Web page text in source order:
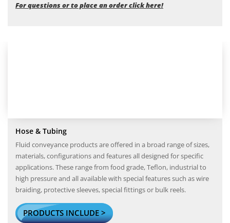
For questions or to place an order click here!
Hose & Tubing
Fluid conveyance products are offered in a broad range of sizes,
materials, configurations and features all designed for specific
applications. These range from food grade, Teflon, industrial to
high pressure and all available with special features such as wire
braiding, protective sleeves, special fittings or bulk reels.
PRODUCTS INCLUDE >